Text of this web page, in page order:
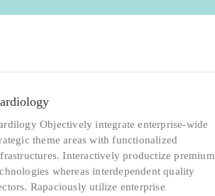
Objectively integrate enterprise-wide
theme areas with functionalized
Interactively productize premium
whereas interdependent quality
Rapaciously utilize enterprise